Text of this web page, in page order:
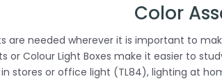
Color
are needed wherever it is important to
or Colour Light Boxes make it easier to
stores or office light (TL84), lighting at